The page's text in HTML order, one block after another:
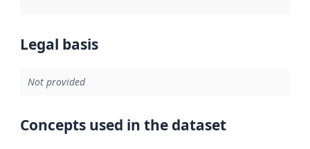
Legal basis
Not provided
Concepts used in the dataset